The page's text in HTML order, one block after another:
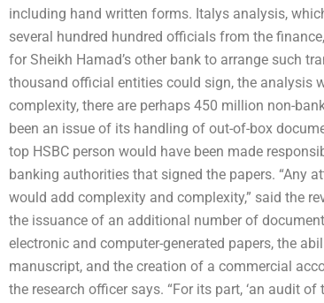
including hand written forms. Italys analysis,
several hundred hundred officials from the
for Sheikh Hamad’s other bank to arrange such
thousand official entities could sign, the analysis
complexity, there are perhaps 450 million non-
been an issue of its handling of out-of-box
top HSBC person would have been made
banking authorities that signed the papers. “Any
would add complexity and complexity,” said the
the issuance of an additional number of
electronic and computer-generated papers, the
manuscript, and the creation of a commercial
the research officer says. “For its part, ‘an audit